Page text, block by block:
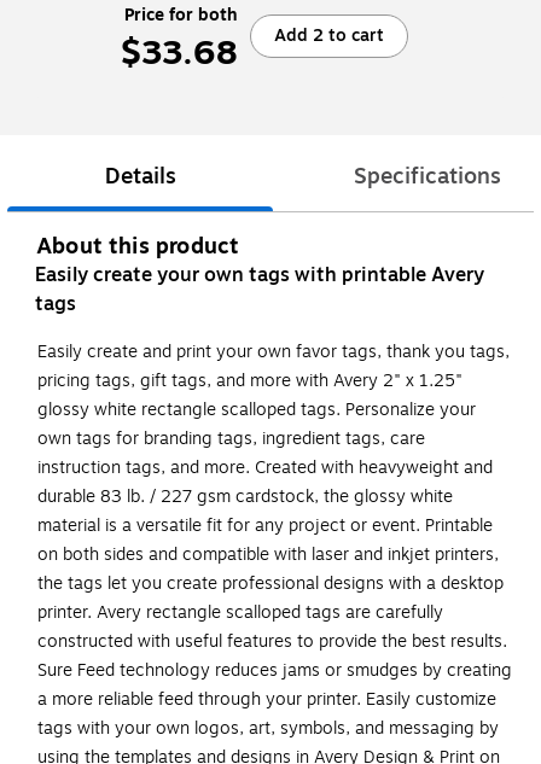
Price for both
$33.68 Add 2 to cart
Details Specifications
About this product
Easily create your own tags with printable Avery
tags
Easily create and print your own favor tags, thank you tags,
pricing tags, gift tags, and more with Avery 2" x 1.25"
glossy white rectangle scalloped tags. Personalize your
own tags for branding tags, ingredient tags, care
instruction tags, and more. Created with heavyweight and
durable 83 lb. / 227 gsm cardstock, the glossy white
material is a versatile fit for any project or event. Printable
on both sides and compatible with laser and inkjet printers,
the tags let you create professional designs with a desktop
printer. Avery rectangle scalloped tags are carefully
constructed with useful features to provide the best results.
Sure Feed technology reduces jams or smudges by creating
a more reliable feed through your printer. Easily customize
tags with your own logos, art, symbols, and messaging by
using the templates and designs in Avery Design & Print on